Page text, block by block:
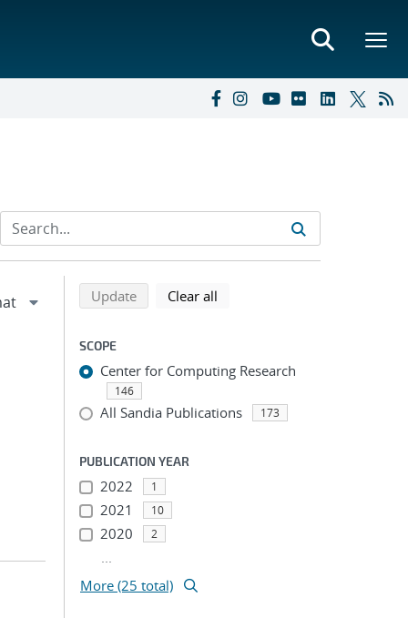
Refine search results
Back to top of search results
Updatesearch using selected filters
Clear all
SCOPE
Center for Computing Research
146
All Sandia Publications 173
PUBLICATION YEAR
2022 1
2021 10
2020 2
...
More (25 total)